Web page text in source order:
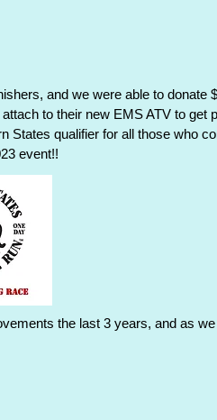
Race Guide
and we were able to donate
to their new EMS ATV to get
qualifier for all those who
event!!
the last 3 years, and as